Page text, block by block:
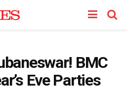
BMC
Eve Parties